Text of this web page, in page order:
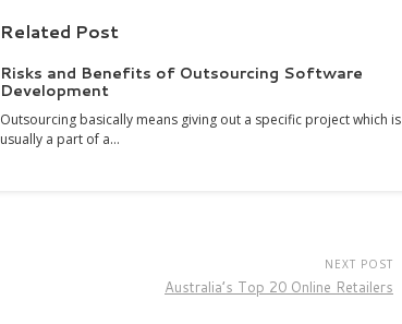
Related Post
Risks and Benefits of Outsourcing Software
Development
Outsourcing basically means giving out a specific project which is
usually a part of a…
NEXT POST
Australia’s Top 20 Online Retailers